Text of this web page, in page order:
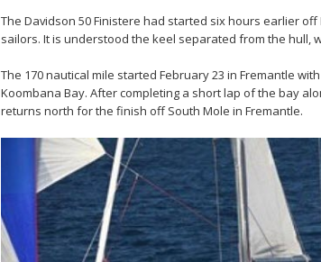
The Davidson 50 Finistere had started six hours earlier
sailors. It is understood the keel separated from the hull,
The 170 nautical mile started February 23 in Fremantle
Koombana Bay. After completing a short lap of the bay
returns north for the finish off South Mole in Fremantle.